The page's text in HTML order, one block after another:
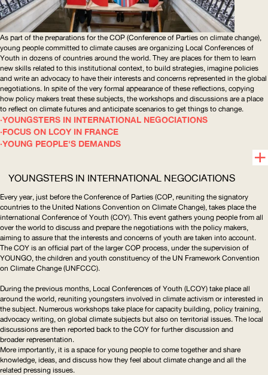
As part of the preparations for theCOP (Conference of Parties on climate change),
young people committed to climate causes are organizing Local Conferences of
Youth in dozens of countries around the world. They are places for them to learn
new skills related to this institutional context, to build strategies, imagine policies
and write an advocacy to have their interests and concerns represented in the global
negotiations. In spite of the very formal appearance of these reflections, copying
how policy makers treat these subjects, the workshops and discussions are a place
to reflect on climate futures and anticipate scenarios to get things to change.
YOUNGSTERS IN INTERNATIONAL NEGOCIATIONS
FOCUS ON LCOY IN FRANCE
YOUNG PEOPLE'S DEMANDS
YOUNGSTERS IN INTERNATIONAL NEGOCIATIONS
Every year, just before the Conference of Parties (COP , reuniting the signatory
countries to the United Nations Convention on Climate Change), takes place the
international Conference of Youth (COY). This event gathers young people from all
over the world to discuss and prepare the negotiations with the policy makers,
aiming to assure that the interests and concerns of youth are taken into account.
TheCOY is an official part of the larger COP process, under the supervision of
YOUNGO , the children and youth constituency of the UN Framework Convention
on Climate Change (UNFCCC).
During the previous months, Local Conferences of Youth (LCOY) take place all
around the world, reuniting youngsters involved in climate activism or interested in
the subject. Numerous workshops take place for capacity building, policy training,
advocacy writing, on global climate subjects but also on territorial issues. The local
discussions are then reported back to theCOY for further discussion and
broader representation.
More importantly, it is a space for young people to come together and share
knowledge, ideas, and discuss how they feel about climate change and all the
related pressing issues.